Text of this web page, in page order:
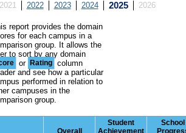
2021 2022 2023 2024 2025 2026
report provides the domain
for each campus in a
group. It allows the
to sort by any domain
or Rating column
and see how a particular
performed in relation to
campuses in the
group.
Overall
Student
Achievement
School